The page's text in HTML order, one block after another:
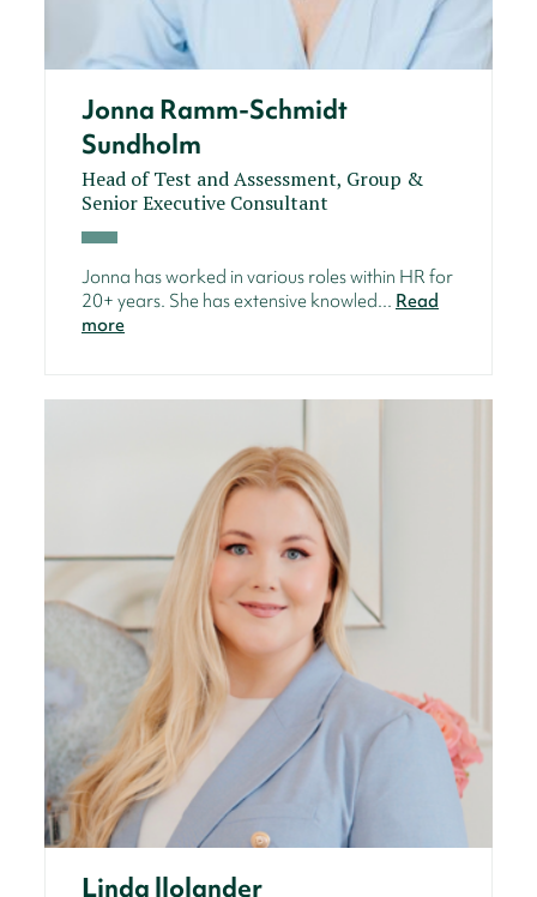
Jonna Ramm-Schmidt
Sundholm
Head of Test and Assessment, Group &
Senior Executive Consultant
Jonna has worked in various roles within HR for
20+ years. She has extensive knowled... Read
more
Linda llolander